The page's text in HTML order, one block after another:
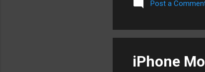
that jump had they
means that those
Post a
iPhone